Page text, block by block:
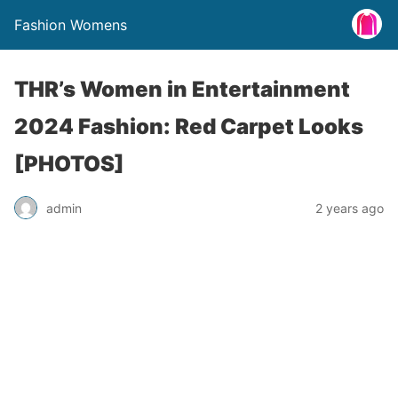
Fashion Womens
THR’s Women in Entertainment
2024 Fashion: Red Carpet Looks
[PHOTOS]
admin 2 years ago